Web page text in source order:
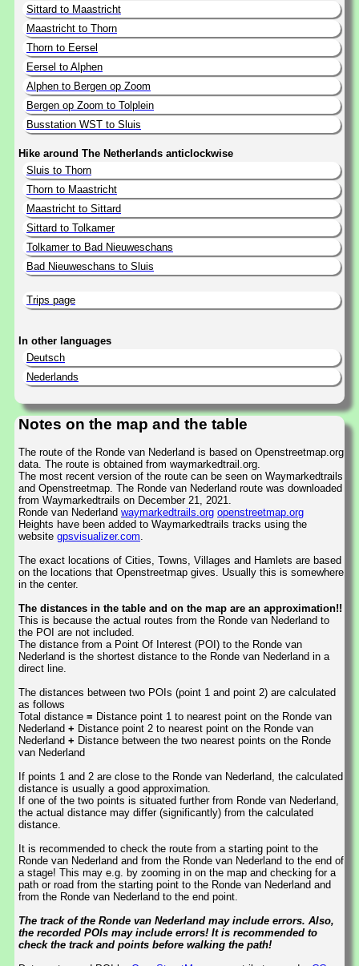
Sittard to Maastricht
Maastricht to Thorn
Thorn to Eersel
Eersel to Alphen
Alphen to Bergen op Zoom
Bergen op Zoom to Tolplein
Busstation WST to Sluis
Hike around The Netherlands anticlockwise
Sluis to Thorn
Thorn to Maastricht
Maastricht to Sittard
Sittard to Tolkamer
Tolkamer to Bad Nieuweschans
Bad Nieuweschans to Sluis
Trips page
In other languages
Deutsch
Nederlands
Notes on the map and the table
The route of the Ronde van Nederland is based on Openstreetmap.org
data. The route is obtained from waymarkedtrail.org.
The most recent version of the route can be seen on Waymarkedtrails
and Openstreetmap. The Ronde van Nederland route was downloaded
from Waymarkedtrails on December 21, 2021.
Ronde van Nederland waymarkedtrails.org openstreetmap.org
Heights have been added to Waymarkedtrails tracks using the
website gpsvisualizer.com
The exact locations of Cities, Towns, Villages and Hamlets are based
on the locations that Openstreetmap gives. Usually this is somewhere
in the center.
The distances in the table and on the map are an approximation!!
This is because the actual routes from the Ronde van Nederland to
the POI are not included.
The distance from a Point Of Interest (POI) to the Ronde van
Nederland is the shortest distance to the Ronde van Nederland in a
direct line.
The distances between two POIs (point 1 and point 2) are calculated
as follows
Total distance = Distance point 1 to nearest point on the Ronde van
Nederland + Distance point 2 to nearest point on the Ronde van
Nederland + Distance between the two nearest points on the Ronde
van Nederland
If points 1 and 2 are close to the Ronde van Nederland, the calculated
distance is usually a good approximation.
If one of the two points is situated further from Ronde van Nederland,
the actual distance may differ (significantly) from the calculated
distance.
It is recommended to check the route from a starting point to the
Ronde van Nederland and from the Ronde van Nederland to the end of
a stage! This may e.g. by zooming in on the map and checking for a
path or road from the starting point to the Ronde van Nederland and
from the Ronde van Nederland to the end point.
The track of the Ronde van Nederland may include errors. Also,
the recorded POIs may include errors! It is recommended to
check the track and points before walking the path!